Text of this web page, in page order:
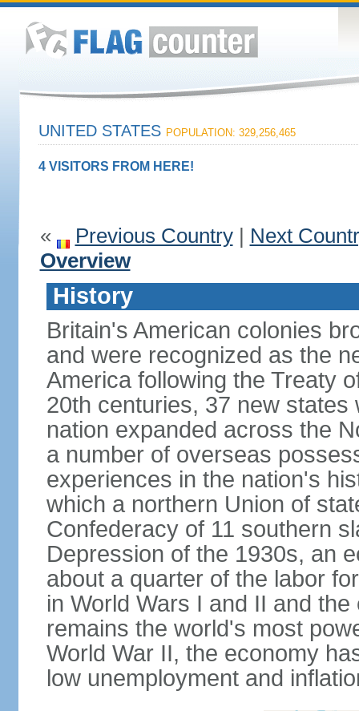
UNITED STATES POPULATION: 329,256,465
4 VISITORS FROM HERE!
« Previous Country| Next
Overview
History
Britain's American colonies
and were recognized as the
America following the Treaty
20th centuries, 37 new
nation expanded across the
a number of overseas
experiences in the nation's
which a northern Union of
Confederacy of 11 southern
Depression of the 1930s, an
about a quarter of the labor
in World Wars I and II and
remains the world's most
World War II, the economy
low unemployment and